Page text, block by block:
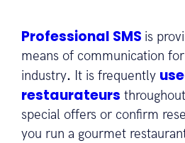
Professional SMS is
means of communication
industry. It is frequently
restaurateurs
special offers or confirm
you run a gourmet